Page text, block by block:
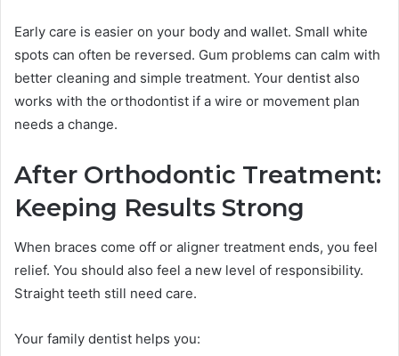
Early care is easier on your body and wallet. Small white
spots can often be reversed. Gum problems can calm with
better cleaning and simple treatment. Your dentist also
works with the orthodontist if a wire or movement plan
needs a change.
After Orthodontic Treatment:
Keeping Results Strong
When braces come off or aligner treatment ends, you feel
relief. You should also feel a new level of responsibility.
Straight teeth still need care.
Your family dentist helps you: